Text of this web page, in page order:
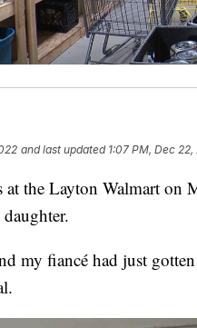
and last updated 1:07 PM, Dec
at the Layton Walmart on
my fiancé had just